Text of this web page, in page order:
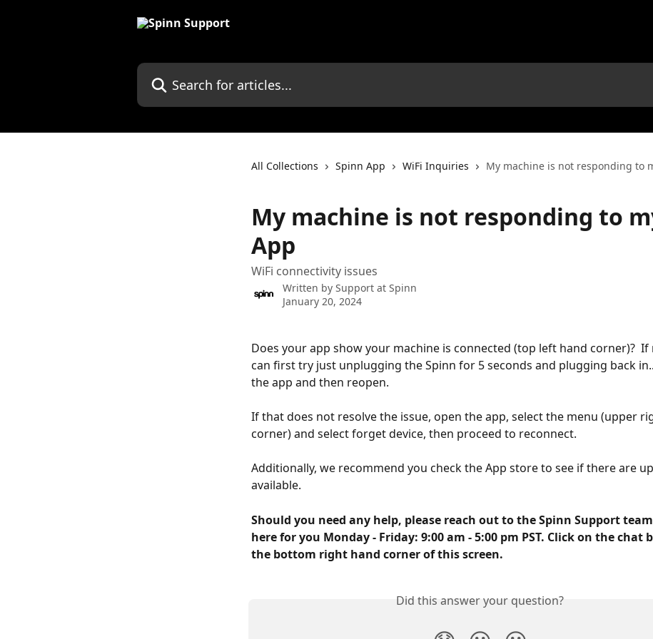
Search for articles...
All Collections Spinn App WiFi Inquiries My machine is not responding to
My machine is not responding to
App
WiFi connectivity issues
Written by Support at Spinn
January 20, 2024
Does your app show your machine is connected (top left hand corner)?  If
can first try just unplugging the Spinn for 5 seconds and plugging back
the app and then reopen.
If that does not resolve the issue, open the app, select the menu (upper
corner) and select forget device, then proceed to reconnect.
Additionally, we recommend you check the App store to see if there are
available.
Should you need any help, please reach out to the Spinn Support
here for you Monday - Friday: 9:00 am - 5:00 pm PST. Click on the chat
the bottom right hand corner of this screen.
Did this answer your question?